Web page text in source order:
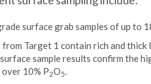
surface grab samples of up to
Target 1 contain rich and
sample results confirm the
10% P2O5.